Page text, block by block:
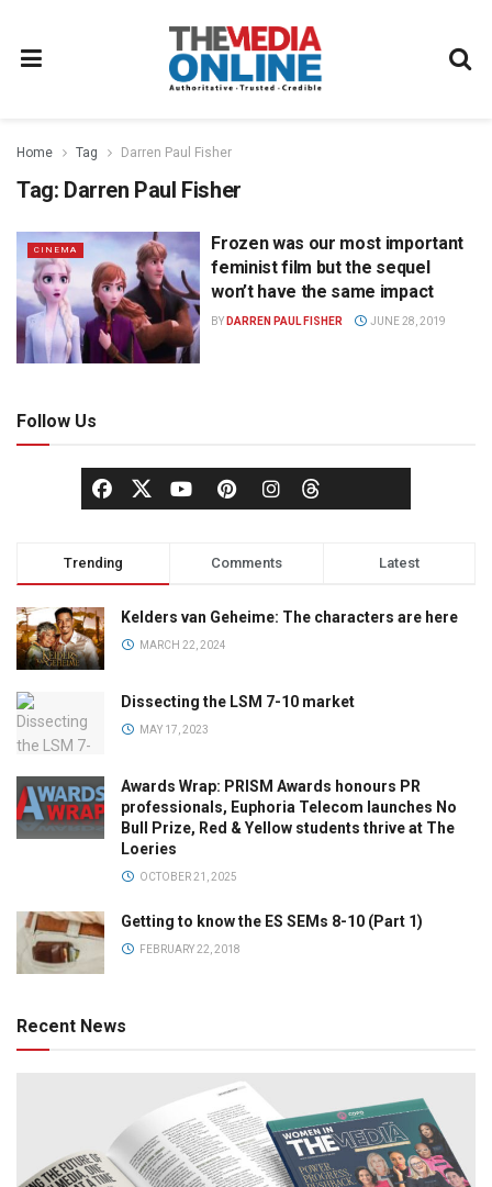
Home Tag Darren Paul Fisher
Tag: Darren Paul Fisher
CINEMA
Frozen was our most important
feminist film but the sequel
won’t have the same impact
BY DARREN PAUL FISHER JUNE 28, 2019
Follow Us
Trending Comments Latest
Kelders van Geheime: The characters are here
MARCH 22, 2024
Dissecting the LSM 7-10 market
MAY 17, 2023
Awards Wrap: PRISM Awards honours PR
professionals, Euphoria Telecom launches No
Bull Prize, Red & Yellow students thrive at The
Loeries
OCTOBER 21, 2025
Getting to know the ES SEMs 8-10 (Part 1)
FEBRUARY 22, 2018
Recent News